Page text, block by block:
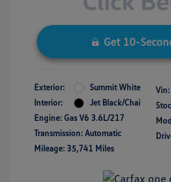
Get 10-
Exterior:
Summit White
Interior:
Jet Black/Chai
Engine: Gas V6 3.6L/217
Transmission: Automatic
Mileage: 35,741 Miles
Vin: